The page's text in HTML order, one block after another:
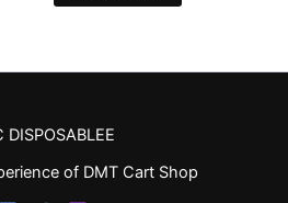
DISPOSABLEE
of DMT Cart Shop